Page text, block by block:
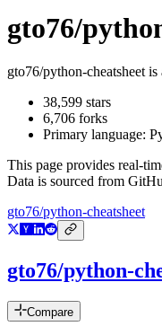
gto76/
gto76/python-cheatsheet is
38,599 stars
6,706 forks
Primary language:
This page provides real-
Data is sourced from
gto76/python-cheatsheet
gto76/python-
Compare